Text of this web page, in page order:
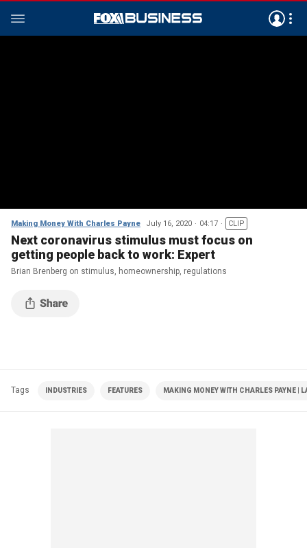
Making Money With Charles Payne July 16, 2020 04:17 CLIP
Next coronavirus stimulus must focus on
getting people back to work: Expert
Brian Brenberg on stimulus, homeownership, regulations
Tags INDUSTRIES FEATURES MAKING MONEY WITH CHARLES PAYNE |